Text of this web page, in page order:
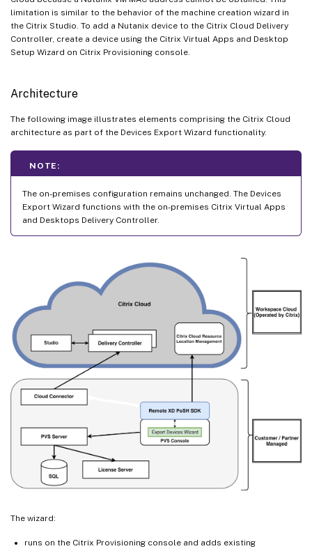
limitation is similar to the behavior of the machine creation wizard in
the Citrix Studio. To add a Nutanix device to the Citrix Cloud Delivery
Controller, create a device using the Citrix Virtual Apps and Desktop
Setup Wizard on Citrix Provisioning console.
Architecture
The following image illustrates elements comprising the Citrix Cloud
architecture as part of the Devices Export Wizard functionality.
NOTE:
The on-premises configuration remains unchanged. The Devices
Export Wizard functions with the on-premises Citrix Virtual Apps
and Desktops Delivery Controller.
The wizard:
runs on the Citrix Provisioning console and adds existing